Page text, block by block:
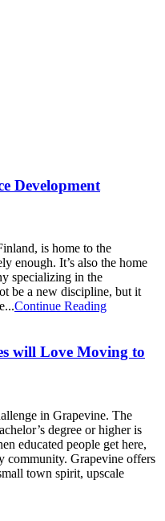
Development
is home to the
enough. It’s also the home
specializing in the
be a new discipline, but it
Continue Reading
will Love Moving to
in Grapevine. The
degree or higher is
educated people get here,
community. Grapevine offers
town spirit, upscale